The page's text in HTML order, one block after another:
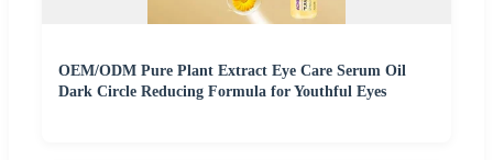
OEM/ODM Pure Plant Extract Eye Care Serum Oil
Dark Circle Reducing Formula for Youthful Eyes